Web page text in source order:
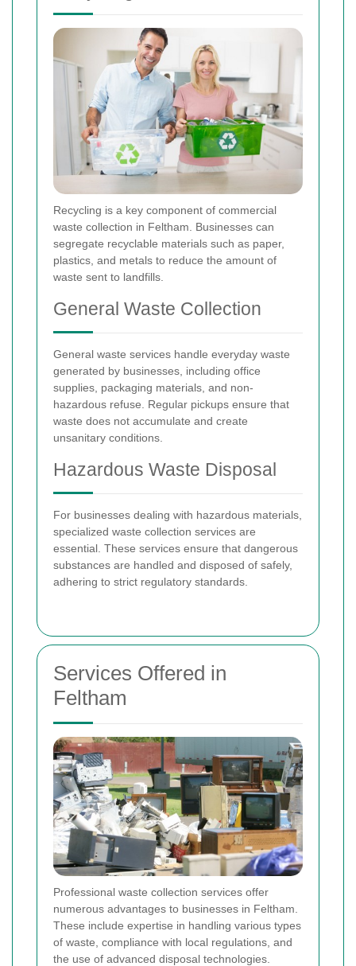
Recycling is a key component of commercial
waste collection in Feltham. Businesses can
segregate recyclable materials such as paper,
plastics, and metals to reduce the amount of
waste sent to landfills.
General Waste Collection
General waste services handle everyday waste
generated by businesses, including office
supplies, packaging materials, and non-
hazardous refuse. Regular pickups ensure that
waste does not accumulate and create
unsanitary conditions.
Hazardous Waste Disposal
For businesses dealing with hazardous materials,
specialized waste collection services are
essential. These services ensure that dangerous
substances are handled and disposed of safely,
adhering to strict regulatory standards.
Services Offered in
Feltham
Professional waste collection services offer
numerous advantages to businesses in Feltham.
These include expertise in handling various types
of waste, compliance with local regulations, and
the use of advanced disposal technologies.